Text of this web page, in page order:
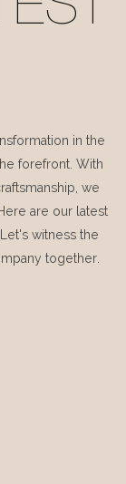
in the
forefront. With
we
are our latest
witness the
together.